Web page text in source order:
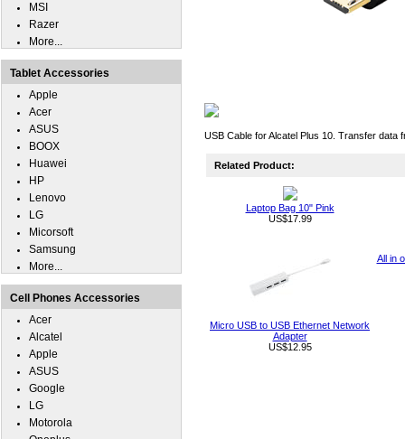
USB Cable for Alcatel Plus 10. Transfer data
Related Product:
Laptop Bag 10" Pink
US$17.99
Micro USB to USB Ethernet Network
Adapter
US$12.95
All in
MSI
Razer
More...
Tablet Accessories
Apple
Acer
ASUS
BOOX
Huawei
HP
Lenovo
LG
Micorsoft
Samsung
More...
Cell Phones Accessories
Acer
Alcatel
Apple
ASUS
Google
LG
Motorola